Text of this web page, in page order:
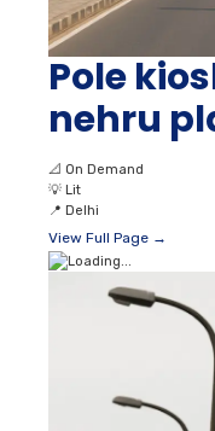
Pole
nehru
📐 On Demand
💡 Lit
📍 Delhi
View Full Page →